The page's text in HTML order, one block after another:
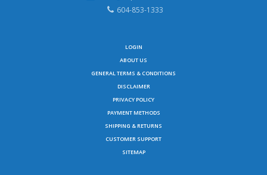
604-853-1333
LOGIN
ABOUT US
GENERAL TERMS & CONDITIONS
DISCLAIMER
PRIVACY POLICY
PAYMENT METHODS
SHIPPING & RETURNS
CUSTOMER SUPPORT
SITEMAP